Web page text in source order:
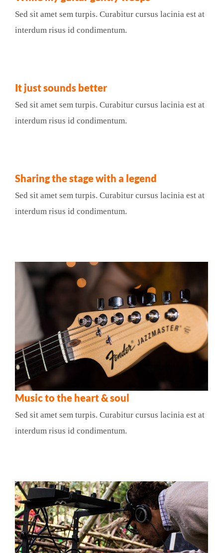
Sed sit amet sem turpis. Curabitur cursus lacinia est at
interdum risus id condimentum.
It just sounds better
Sed sit amet sem turpis. Curabitur cursus lacinia est at
interdum risus id condimentum.
Sharing the stage with a legend
Sed sit amet sem turpis. Curabitur cursus lacinia est at
interdum risus id condimentum.
Music to the heart & soul
Sed sit amet sem turpis. Curabitur cursus lacinia est at
interdum risus id condimentum.